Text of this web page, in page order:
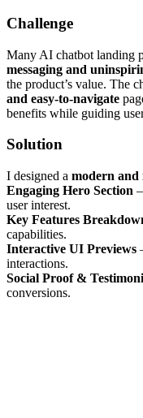
Challenge
Many AI chatbot landing
messaging and
the product’s value. The
and easy-to-navigate
benefits while guiding
Solution
I designed a modern and
Engaging Hero Section
user interest.
Key Features
capabilities.
Interactive UI Previews
interactions.
Social Proof &
conversions.